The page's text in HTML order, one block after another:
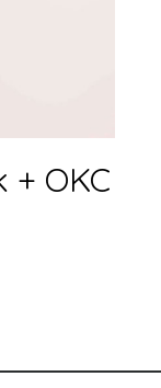
+ OKC